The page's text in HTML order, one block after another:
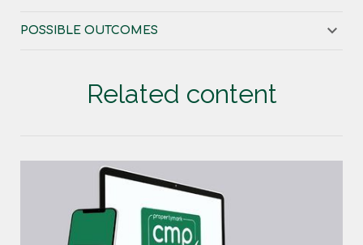
POSSIBLE OUTCOMES
Related content